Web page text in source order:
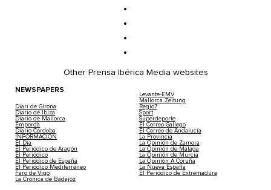
Other Prensa Ibérica Media websites
NEWSPAPERS
Diari de Girona
Diario de Ibiza
Diario de Mallorca
Empordà
Diario Córdoba
INFORMACIÓN
El Día
El Periódico de Aragón
El Periódico
El Periódico de España
El Periódico Mediterráneo
Faro de Vigo
La Crónica de Badajoz
Levante-EMV
Mallorca Zeitung
Regio7
Sport
Superdeporte
El Correo Gallego
El Correo de Andalucía
La Provincia
La Opinión de Zamora
La Opinión de Málaga
La Opinión de Murcia
La Opinión A Coruña
La Nueva España
El Periódico de Extremadura